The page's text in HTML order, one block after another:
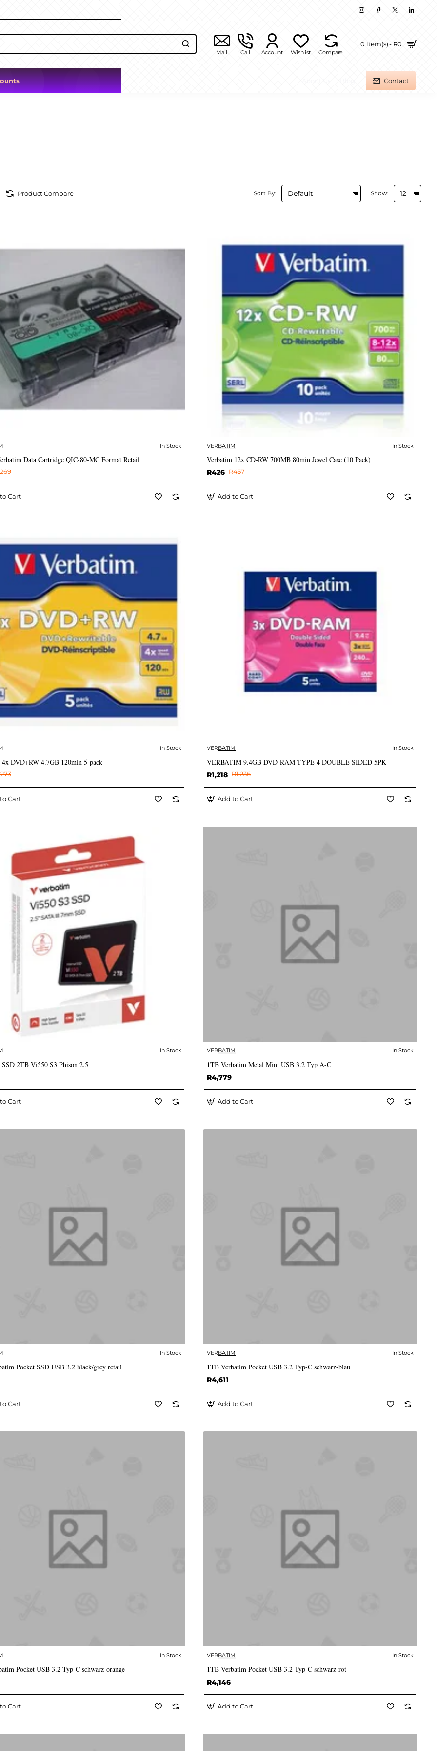
Mail Call Account Wishlist Compare
0 item(s) - R0
Contact
Product Compare Sort By: Show:
✅ In Stock
In Stock
Data Cartridge QIC-80-MC Format Retail
Cart
✅ In Stock
VERBATIM In Stock
Verbatim 12x CD-RW 700MB 80min Jewel Case (10 Pack)
R426 R457
Add to Cart
✅ In Stock
In Stock
4x DVD+RW 4.7GB 120min 5-pack
Cart
✅ In Stock
VERBATIM In Stock
VERBATIM 9.4GB DVD-RAM TYPE 4 DOUBLE SIDED 5PK
R1,218 R1,236
Add to Cart
✅ In Stock
In Stock
2TB Vi550 S3 Phison 2.5
Cart
✅ In Stock
VERBATIM In Stock
1TB Verbatim Metal Mini USB 3.2 Typ A-C
R4,779
Add to Cart
✅ In Stock
In Stock
Pocket SSD USB 3.2 black/grey retail
Cart
✅ In Stock
VERBATIM In Stock
1TB Verbatim Pocket USB 3.2 Typ-C schwarz-blau
R4,611
Add to Cart
✅ In Stock
In Stock
Pocket USB 3.2 Typ-C schwarz-orange
Cart
✅ In Stock
VERBATIM In Stock
1TB Verbatim Pocket USB 3.2 Typ-C schwarz-rot
R4,146
Add to Cart